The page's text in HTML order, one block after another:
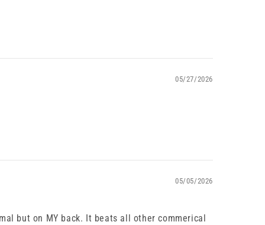
05/27/2026
05/05/2026
but on MY back. It beats all other commerical